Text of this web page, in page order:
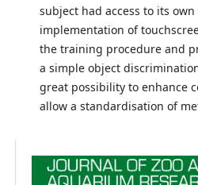
subject had access to its
implementation of
the training procedure and
a simple object
great possibility to enhance
allow a standardisation of